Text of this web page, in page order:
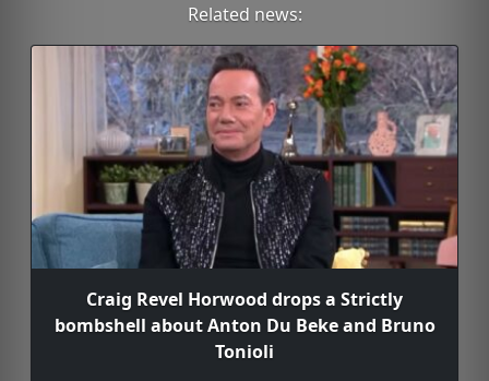
Related news:
Craig Revel Horwood drops a Strictly
bombshell about Anton Du Beke and Bruno
Tonioli